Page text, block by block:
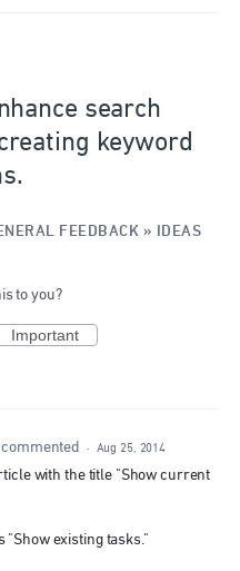
search
keyword
FEEDBACK » IDEAS
to you?
Important
commented · Aug 25, 2014
with the title "Show current
"Show existing tasks."